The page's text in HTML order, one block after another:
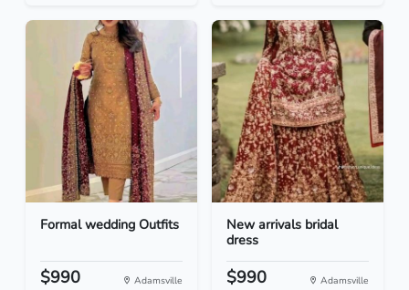
Formal wedding Outfits
$990 Adamsville
New arrivals bridal
dress
$990 Adamsville